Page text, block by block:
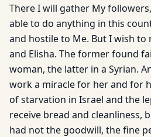
There I will gather My
able to do anything in this
and hostile to Me. But I wish to
and Elisha. The former found
woman, the latter in a Syrian.
work a miracle for her and for
of starvation in Israel and the
receive bread and cleanliness,
had not the goodwill, the fine